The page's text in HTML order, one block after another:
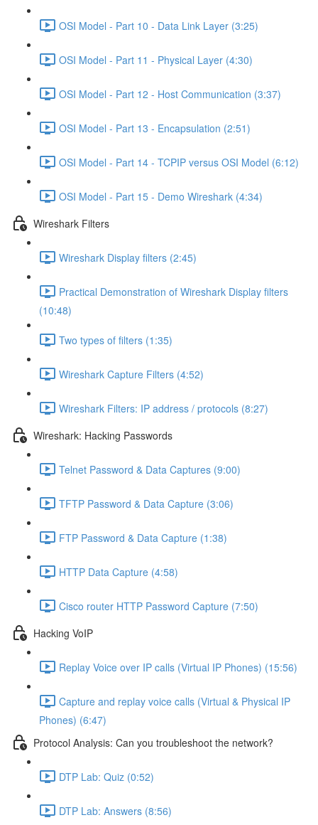
OSI Model - Part 10 - Data Link Layer (3:25)
OSI Model - Part 11 - Physical Layer (4:30)
OSI Model - Part 12 - Host Communication (3:37)
OSI Model - Part 13 - Encapsulation (2:51)
OSI Model - Part 14 - TCPIP versus OSI Model (6:12)
OSI Model - Part 15 - Demo Wireshark (4:34)
Wireshark Filters
Wireshark Display filters (2:45)
Practical Demonstration of Wireshark Display filters
(10:48)
Two types of filters (1:35)
Wireshark Capture Filters (4:52)
Wireshark Filters: IP address / protocols (8:27)
Wireshark: Hacking Passwords
Telnet Password & Data Captures (9:00)
TFTP Password & Data Capture (3:06)
FTP Password & Data Capture (1:38)
HTTP Data Capture (4:58)
Cisco router HTTP Password Capture (7:50)
Hacking VoIP
Replay Voice over IP calls (Virtual IP Phones) (15:56)
Capture and replay voice calls (Virtual & Physical IP
Phones) (6:47)
Protocol Analysis: Can you troubleshoot the network?
DTP Lab: Quiz (0:52)
DTP Lab: Answers (8:56)